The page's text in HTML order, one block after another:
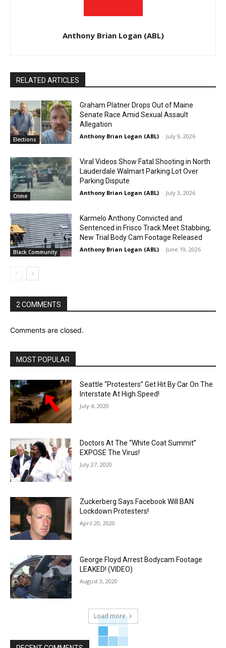
Anthony Brian Logan (ABL)
RELATED ARTICLES
Elections
Graham Platner Drops Out of Maine
Senate Race Amid Sexual Assault
Allegation
Anthony Brian Logan (ABL) - July 9, 2026
Crime
Viral Videos Show Fatal Shooting in North
Lauderdale Walmart Parking Lot Over
Parking Dispute
Anthony Brian Logan (ABL) - July 3, 2026
Black Community
Karmelo Anthony Convicted and
Sentenced in Frisco Track Meet Stabbing;
New Trial Body Cam Footage Released
Anthony Brian Logan (ABL) - June 19, 2026
2 COMMENTS
Comments are closed.
MOST POPULAR
Seattle “Protesters” Get Hit By Car On The
Interstate At High Speed!
July 4, 2020
Doctors At The “White Coat Summit”
EXPOSE The Virus!
July 27, 2020
Zuckerberg Says Facebook Will BAN
Lockdown Protesters!
April 20, 2020
George Floyd Arrest Bodycam Footage
LEAKED! (VIDEO)
August 3, 2020
Load more